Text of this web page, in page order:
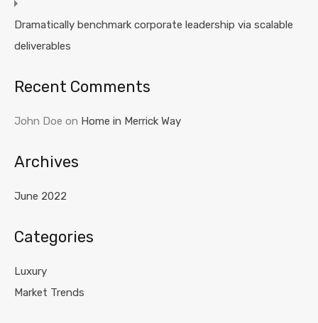
Dramatically benchmark corporate leadership via scalable
deliverables
Recent Comments
John Doe on Home in Merrick Way
Archives
June 2022
Categories
Luxury
Market Trends